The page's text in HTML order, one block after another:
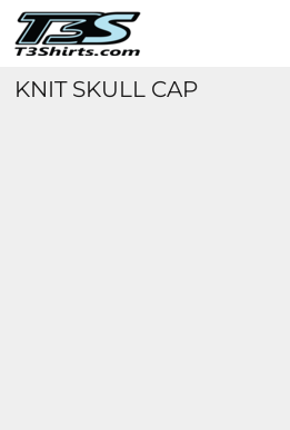
KNIT SKULL CAP